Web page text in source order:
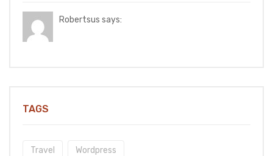
Robertsus says:
TAGS
Travel Wordpress